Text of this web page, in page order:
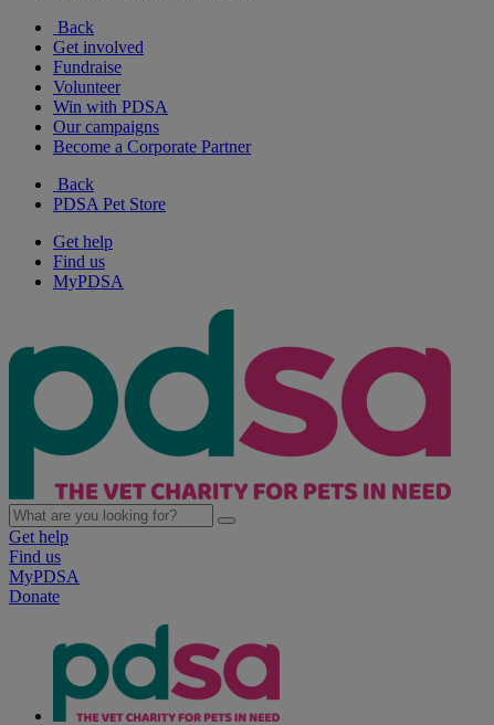
Back
Get involved
Fundraise
Volunteer
Win with PDSA
Our campaigns
Become a Corporate Partner
Back
PDSA Pet Store
Get help
Find us
MyPDSA
Get help
Find us
MyPDSA
Donate